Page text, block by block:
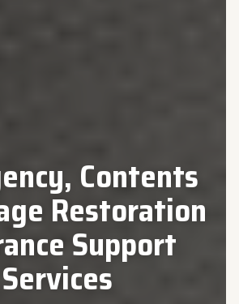
Contents
Restoration
Support
Services